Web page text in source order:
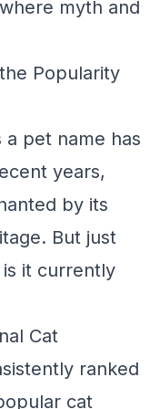
myth and
Popularity
pet name has
years,
by its
But just
it currently
Cat
ranked
cat